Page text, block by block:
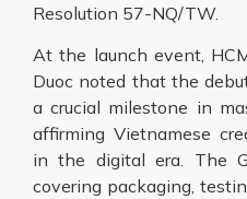
Resolution 57-NQ/TW.
At the launch event,
Duoc noted that the
a crucial milestone in
affirming Vietnamese
in the digital era. The
covering packaging,